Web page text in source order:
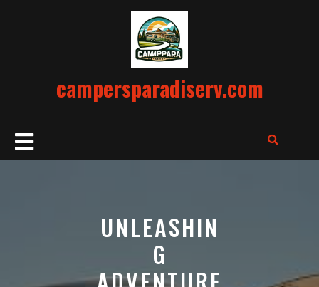
campersparadiserv.com
Open
Button
UNLEASHIN
G